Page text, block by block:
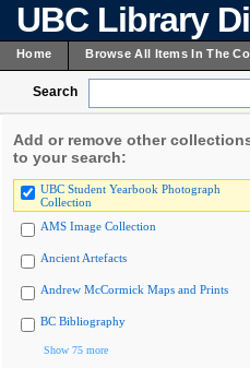
UBC Library
Home Browse All Items In The
Search
Add or remove other
to your search:
UBC Student Yearbook Photograph
Collection
AMS Image Collection
Ancient Artefacts
Andrew McCormick Maps and Prints
BC Bibliography
Show 75 more